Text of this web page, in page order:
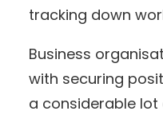
tracking down
Business
with securing
a considerable lot